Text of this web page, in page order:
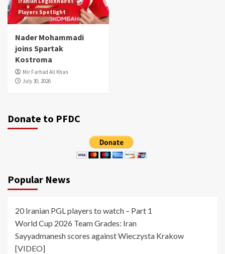
Players Spotlight
Nader Mohammadi
joins Spartak
Kostroma
Mir Farhad Ali Khan
July 30, 2026
Donate to PFDC
Popular News
20 Iranian PGL players to watch – Part 1
World Cup 2026 Team Grades: Iran
Sayyadmanesh scores against Wieczysta Krakow
[VIDEO]